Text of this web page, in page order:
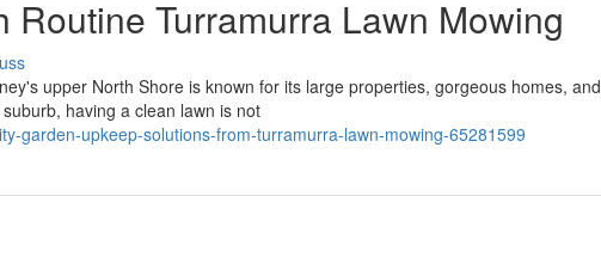
Routine Turramurra Lawn Mowing
upper North Shore is known for its large properties, gorgeous homes, and
having a clean lawn is not
garden-upkeep-solutions-from-turramurra-lawn-mowing-65281599